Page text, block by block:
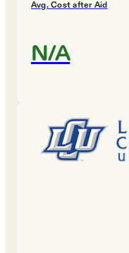
Avg. Cost after Aid
N/A